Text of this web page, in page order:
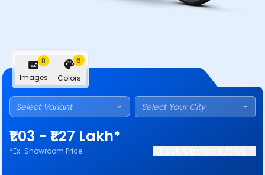
8
Images
6
Colors
Select Variant Select Your City
₹1.03 - ₹1.27 Lakh*
*Ex-Showroom Price